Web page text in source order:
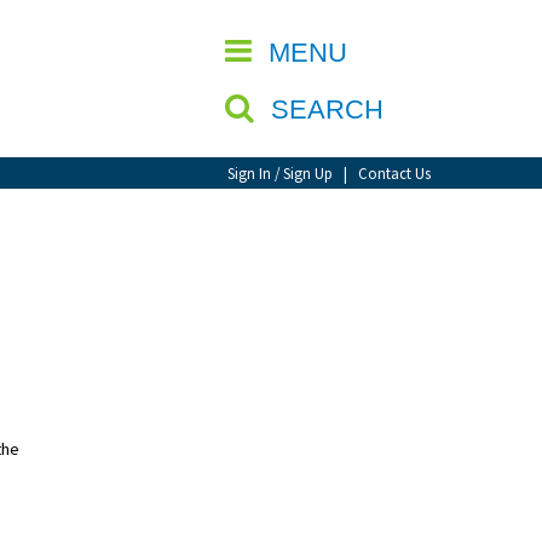
MENU
SEARCH
Sign In / Sign Up | Contact Us
CLOSE